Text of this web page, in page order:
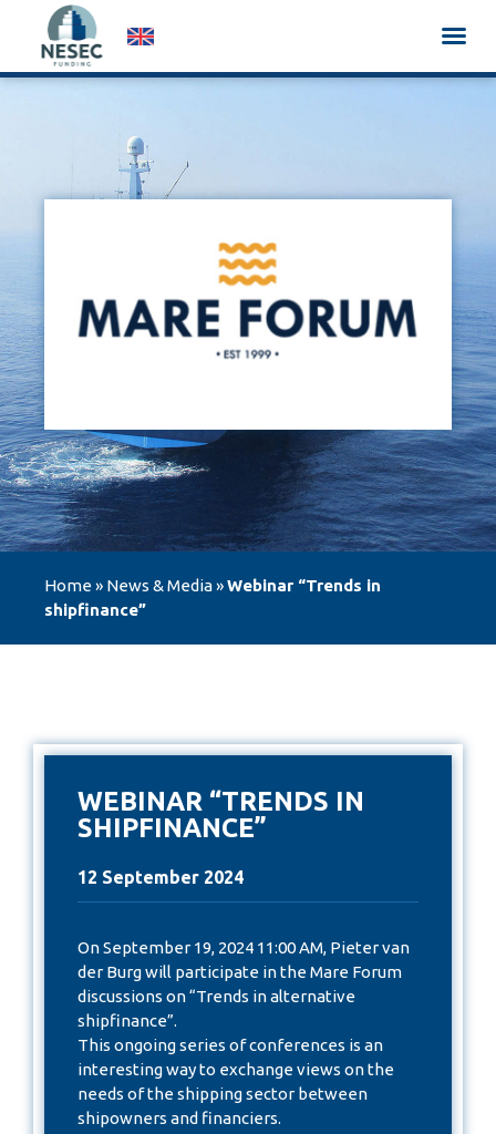
Home» News & Media»Webinar “Trends in
shipfinance”
WEBINAR “TRENDS IN
SHIPFINANCE”
12 September 2024
On September 19, 2024 11:00 AM, Pieter van
der Burg will participate in the Mare Forum
discussions on “Trends in alternative
shipfinance”.
This ongoing series of conferences is an
interesting way to exchange views on the
needs of the shipping sector between
shipowners and financiers.